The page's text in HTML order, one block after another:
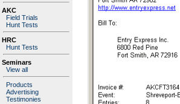
AKC
Field Trials
Hunt Tests
HRC
Hunt Tests
Seminars
View all
Products
Advertising
Testimonies